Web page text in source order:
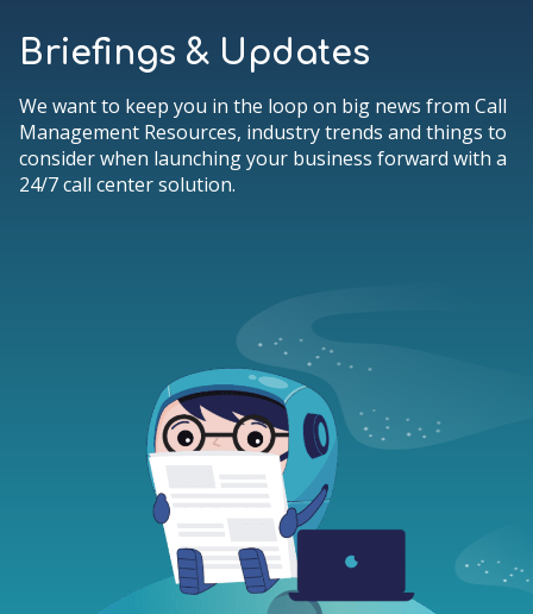
Briefings & Updates
We want to keep you in the loop on big news from Call
Management Resources, industry trends and things to
consider when launching your business forward with a
24/7 call center solution.